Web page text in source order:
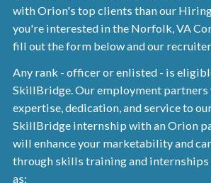
with Orion's top clients than our
you're interested in the Norfolk, VA
fill out the form below and our
Any rank - officer or enlisted - is
SkillBridge. Our employment partners
expertise, dedication, and service to
SkillBridge internship with an Orion
will enhance your marketability and
through skills training and internships
as: